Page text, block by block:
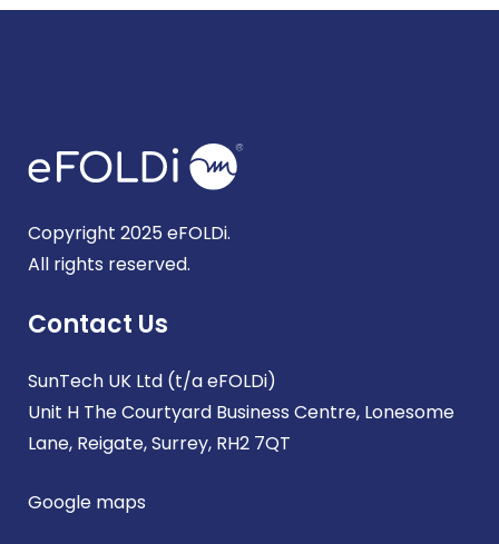
Copyright 2025 eFOLDi.
All rights reserved.
Contact Us
SunTech UK Ltd (t/a eFOLDi)
Unit H The Courtyard Business Centre, Lonesome
Lane, Reigate, Surrey, RH2 7QT
Google maps